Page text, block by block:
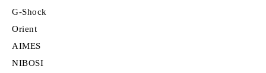
G-Shock
Orient
AIMES
NIBOSI